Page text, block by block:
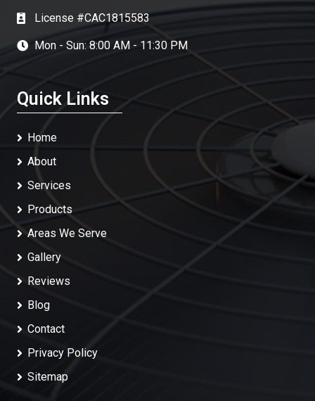
License #CAC1815583
Mon - Sun: 8:00 AM - 11:30 PM
Quick Links
Home
About
Services
Products
Areas We Serve
Gallery
Reviews
Blog
Contact
Privacy Policy
Sitemap